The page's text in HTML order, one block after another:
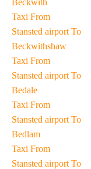
Beckwith
Taxi From
Stansted airport To
Beckwithshaw
Taxi From
Stansted airport To
Bedale
Taxi From
Stansted airport To
Bedlam
Taxi From
Stansted airport To